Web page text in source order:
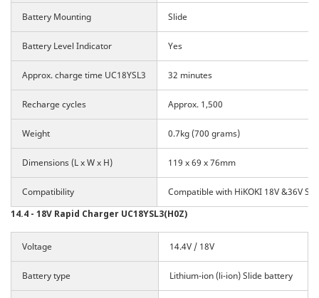
Battery Mounting Slide
Battery Level Indicator Yes
Approx. charge time UC18YSL3 32 minutes
Recharge cycles Approx. 1,500
Weight 0.7kg (700 grams)
Dimensions (L x W x H) 119 x 69 x 76mm
Compatibility
Compatible with HiKOKI 18V &36V
14.4 - 18V Rapid Charger UC18YSL3(H0Z)
Voltage 14.4V / 18V
Battery type Lithium-ion (li-ion) Slide battery